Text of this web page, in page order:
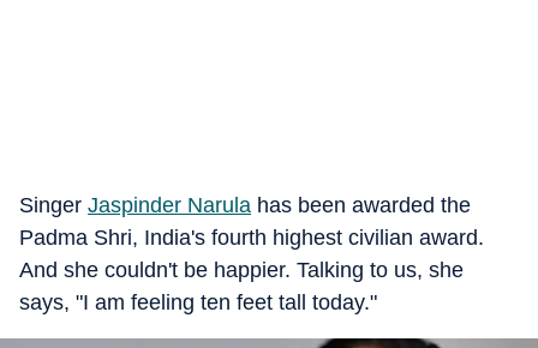
Singer Jaspinder Narula has been awarded the
Padma Shri, India's fourth highest civilian award.
And she couldn't be happier. Talking to us, she
says, "I am feeling ten feet tall today."